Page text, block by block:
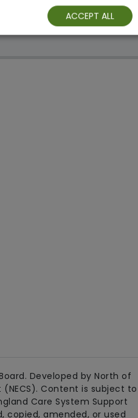
1 - 1
Developed by North of
Content is subject to
Care System Support
copied, amended, or used
ACCEPT ALL